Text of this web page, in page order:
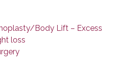
Body Lift – Excess
loss